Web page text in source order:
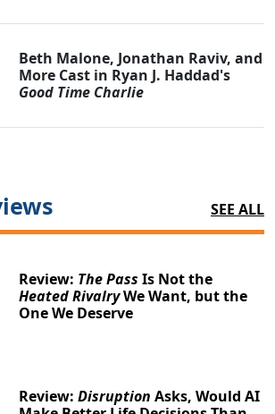
Beth Malone, Jonathan Raviv, and
More Cast in Ryan J. Haddad's
Good Time Charlie
SEE ALL
Review: The Pass Is Not the
Heated RivalryWe Want, but the
One We Deserve
Review:Disruption Asks, Would AI